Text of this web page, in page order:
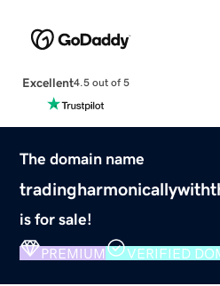
Excellent4.5 out of 5
The domain name
is for sale!
PREMIUM VERIFIED